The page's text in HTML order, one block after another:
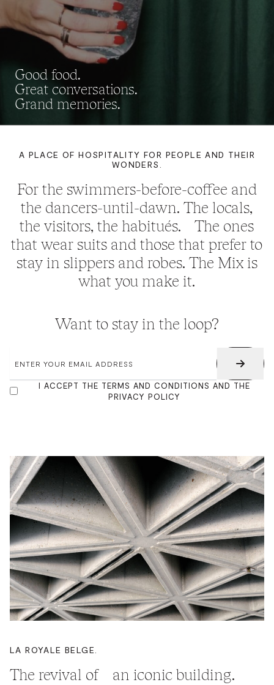
Good food.
Great conversations.
Grand memories.
A PLACE OF HOSPITALITY FOR PEOPLE AND THEIR
WONDERS.
For the swimmers-before-coffee and
the dancers-until-dawn. The locals,
the visitors, the habitués. The ones
that wear suits and those that prefer to
stay in slippers and robes. The Mix is
what you make it.
Want to stay in the loop?
CONSENT
I ACCEPT THE TERMS AND CONDITIONS AND THE
PRIVACY POLICY
EMAIL
*
LA ROYALE BELGE.
The revival of an iconic building.